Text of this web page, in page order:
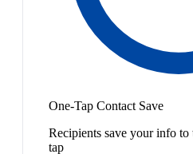
One-Tap Contact Save
Recipients save your info
tap